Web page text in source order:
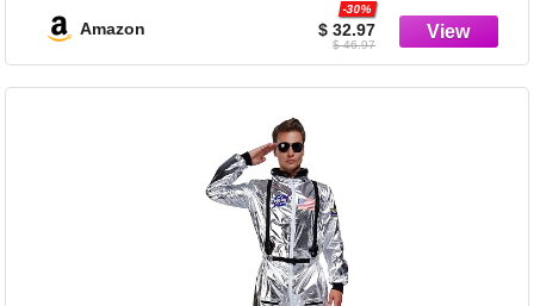
Amazon $ 32.97
-30%
$ 46.97